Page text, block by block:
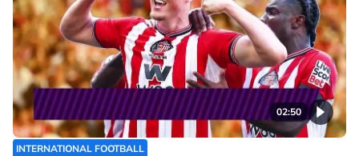
02:50
INTERNATIONAL FOOTBALL